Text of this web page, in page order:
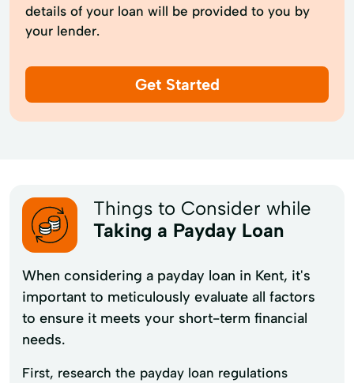
details of your loan will be provided to you by
your lender.
Get Started
Things to Consider while
Taking a Payday Loan
When considering a payday loan in Kent, it's
important to meticulously evaluate all factors
to ensure it meets your short-term financial
needs.
First, research the payday loan regulations